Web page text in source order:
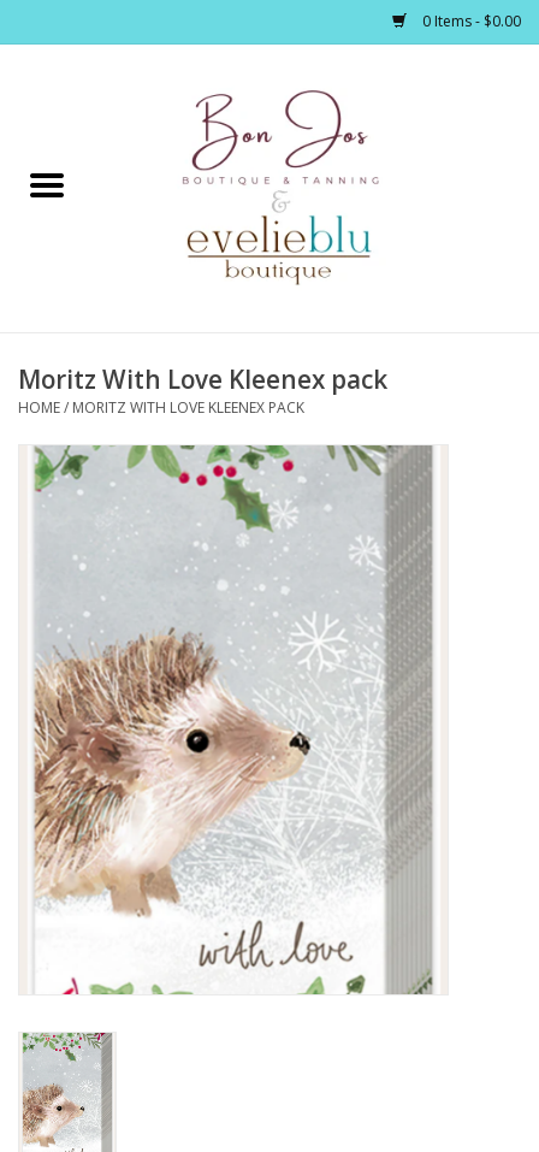
0 Items - $0.00
Home
Footwear / Accessories
Bath / Body
Home Décor
Gifts / Stationary
Gift cards
Moritz With Love Kleenex pack
HOME/ MORITZ WITH LOVE KLEENEX PACK